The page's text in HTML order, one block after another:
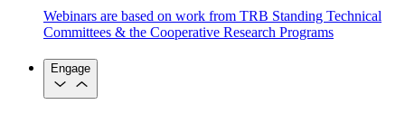
Webinars are based on work from TRB Standing Technical
Committees & the Cooperative Research Programs
Engage